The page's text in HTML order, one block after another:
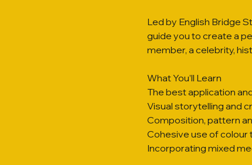
Led by English Bridge
guide you to create a
member, a celebrity,
What You’ll Learn
The best application
Visual storytelling and
Composition, pattern
Cohesive use of colour
Incorporating mixed